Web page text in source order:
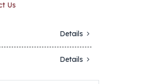
Us
Details
Details